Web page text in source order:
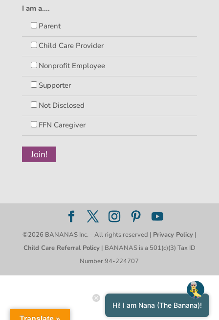
I am a....
Parent
Child Care Provider
Nonprofit Employee
Supporter
Not Disclosed
FFN Caregiver
©2026 BANANAS Inc. - All rights reserved | Privacy Policy|
Child Care Referral Policy| BANANAS is a 501(c)(3) Tax ID
Number 94-224707
Hi! I am Nana (The Banana)!